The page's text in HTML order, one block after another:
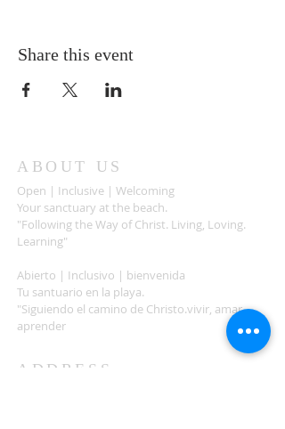
Share this event
ABOUT US
Open | Inclusive | Welcoming
Your sanctuary at the beach.
"Following the Way of Christ. Living, Loving.
Learning"
Abierto | Inclusivo | bienvenida
Tu santuario en la playa.
"Siguiendo el camino de Christo.vivir, amar,
aprender
ADDRESS